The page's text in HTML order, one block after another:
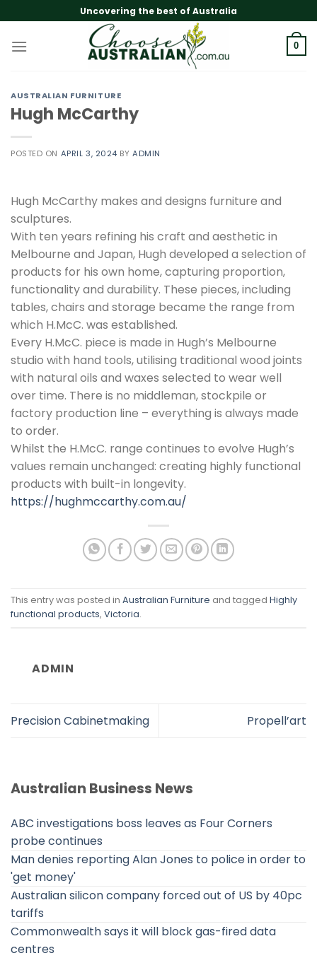
to
content
Uncovering the best of Australia
0
AUSTRALIAN FURNITURE
Hugh McCarthy
POSTED ON APRIL 3, 2024 BYADMIN
Hugh McCarthy makes and designs furniture and
sculptures.
With ten years refining his craft and aesthetic in
Melbourne and Japan, Hugh developed a selection of
products for his own home, capturing proportion,
functionality and durability. These pieces, including
tables, chairs and storage became the range from
which H.McC. was established.
Every H.McC. piece is made in Hugh’s Melbourne
studio with hand tools, utilising traditional wood joints
with natural oils and waxes selected to wear well
over time. There is no middleman, stockpile or
factory production line – everything is always made
to order.
Whilst the H.McC. range continues to evolve Hugh’s
values remain unchanged: creating highly functional
products with built-in longevity.
https://hughmccarthy.com.au/
This entry was posted in Australian Furniture and tagged Highly
functional products, Victoria.
ADMIN
Precision Cabinetmaking Propell’art
Australian Business News
ABC investigations boss leaves as Four Corners
probe continues
Man denies reporting Alan Jones to police in order to
'get money'
Australian silicon company forced out of US by 40pc
tariffs
Commonwealth says it will block gas-fired data
centres